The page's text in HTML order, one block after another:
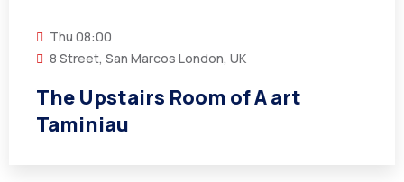
Thu 08:00
8 Street, San Marcos London, UK
The Upstairs Room of A art
Taminiau